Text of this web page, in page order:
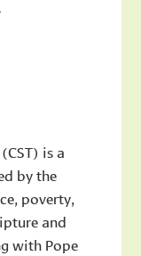
(CST) is a
by the
poverty,
and
with Pope